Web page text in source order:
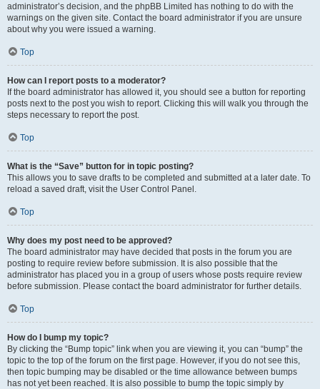
administrator’s decision, and the phpBB Limited has nothing to do with the
warnings on the given site. Contact the board administrator if you are unsure
about why you were issued a warning.
Top
How can I report posts to a moderator?
If the board administrator has allowed it, you should see a button for reporting
posts next to the post you wish to report. Clicking this will walk you through the
steps necessary to report the post.
Top
What is the “Save” button for in topic posting?
This allows you to save drafts to be completed and submitted at a later date. To
reload a saved draft, visit the User Control Panel.
Top
Why does my post need to be approved?
The board administrator may have decided that posts in the forum you are
posting to require review before submission. It is also possible that the
administrator has placed you in a group of users whose posts require review
before submission. Please contact the board administrator for further details.
Top
How do I bump my topic?
By clicking the “Bump topic” link when you are viewing it, you can “bump” the
topic to the top of the forum on the first page. However, if you do not see this,
then topic bumping may be disabled or the time allowance between bumps
has not yet been reached. It is also possible to bump the topic simply by